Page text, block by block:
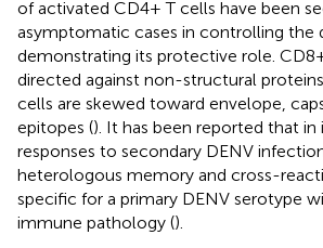
of activated CD4+ T cells have been
asymptomatic cases in controlling the
demonstrating its protective role.
directed against non-structural
cells are skewed toward envelope,
epitopes (). It has been reported that
responses to secondary DENV
heterologous memory and cross-
specific for a primary DENV serotype
immune pathology ().